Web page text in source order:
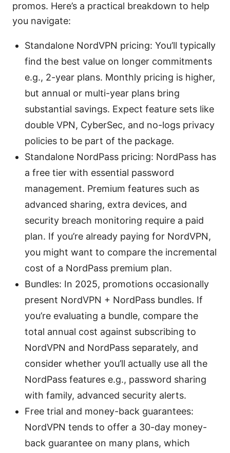
promos. Here’s a practical breakdown to help
you navigate:
Standalone NordVPN pricing: You’ll typically
find the best value on longer commitments
e.g., 2-year plans. Monthly pricing is higher,
but annual or multi-year plans bring
substantial savings. Expect feature sets like
double VPN, CyberSec, and no-logs privacy
policies to be part of the package.
Standalone NordPass pricing: NordPass has
a free tier with essential password
management. Premium features such as
advanced sharing, extra devices, and
security breach monitoring require a paid
plan. If you’re already paying for NordVPN,
you might want to compare the incremental
cost of a NordPass premium plan.
Bundles: In 2025, promotions occasionally
present NordVPN + NordPass bundles. If
you’re evaluating a bundle, compare the
total annual cost against subscribing to
NordVPN and NordPass separately, and
consider whether you’ll actually use all the
NordPass features e.g., password sharing
with family, advanced security alerts.
Free trial and money-back guarantees:
NordVPN tends to offer a 30-day money-
back guarantee on many plans, which